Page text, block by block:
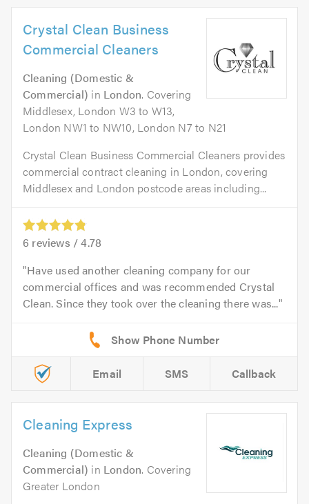
Crystal Clean Business
Commercial Cleaners
Cleaning (Domestic &
Commercial) in London. Covering
Middlesex, London W3 to W13,
London NW1 to NW10, London N7 to N21
Crystal Clean Business Commercial Cleaners provides
commercial contract cleaning in London, covering
Middlesex and London postcode areas including...
6 reviews /4.78
Have used another cleaning company for our
commercial offices and was recommended Crystal
Clean. Since they took over the cleaning there was...
Email SMS Callback
Cleaning Express
Cleaning (Domestic &
Commercial) in London. Covering
Greater London